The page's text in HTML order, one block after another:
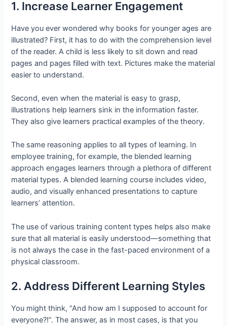
1. Increase Learner Engagement
Have you ever wondered why books for younger ages are
illustrated? First, it has to do with the comprehension level
of the reader. A child is less likely to sit down and read
pages and pages filled with text. Pictures make the material
easier to understand.
Second, even when the material is easy to grasp,
illustrations help learners sink in the information faster.
They also give learners practical examples of the theory.
The same reasoning applies to all types of learning. In
employee training, for example, the blended learning
approach engages learners through a plethora of different
material types. A blended learning course includes video,
audio, and visually enhanced presentations to capture
learners’ attention.
The use of various training content types helps also make
sure that all material is easily understood—something that
is not always the case in the fast-paced environment of a
physical classroom.
2. Address Different Learning Styles
You might think, “And how am I supposed to account for
everyone?!”. The answer, as in most cases, is that you